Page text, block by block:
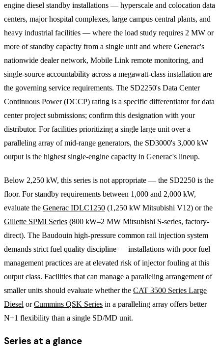
engine diesel standby installations — hyperscale and colocation data
centers, major hospital complexes, large campus central plants, and
heavy industrial facilities — where the load study requires 2 MW or
more of standby capacity from a single unit and where Generac's
nationwide dealer network, Mobile Link remote monitoring, and
single-source accountability across a megawatt-class installation are
the governing service requirements. The SD2250's Data Center
Continuous Power (DCCP) rating is a specific differentiator for data
center project submissions; confirm this designation with your
distributor. For facilities prioritizing a single large unit over a
paralleling array of mid-range generators, the SD3000's 3,000 kW
output is the highest single-engine capacity in Generac's lineup.
Below 2,250 kW, this series is not appropriate — the SD2250 is the
floor. For standby requirements between 1,000 and 2,000 kW,
evaluate the Generac IDLC1250 (1,250 kW Mitsubishi V12) or the
Gillette SPMI Series (800 kW–2 MW Mitsubishi S-series, factory-
direct). The Baudouin high-pressure common rail injection system
demands strict fuel quality discipline — installations with poor fuel
management practices are at elevated risk of injector fouling at this
output class. Facilities that can manage a paralleling arrangement of
smaller units should evaluate whether the CAT 3500 Series Large
Diesel orCummins QSK Series in a paralleling array offers better
N+1 flexibility than a single SD/MD unit.
Series at a glance